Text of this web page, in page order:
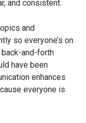
and consistent.
and
so everyone’s on
and-forth
have been
enhances
everyone is